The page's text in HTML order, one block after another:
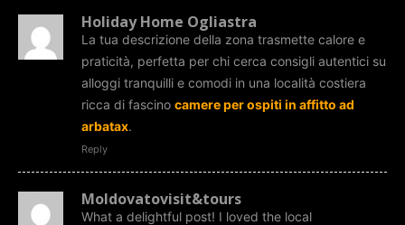
Holiday Home Ogliastra
La tua descrizione della zona trasmette calore e
praticità, perfetta per chi cerca consigli autentici su
alloggi tranquilli e comodi in una località costiera
ricca di fascino camere per ospiti in affitto ad
arbatax.
Reply
Moldovatovisit&tours
What a delightful post! I loved the local